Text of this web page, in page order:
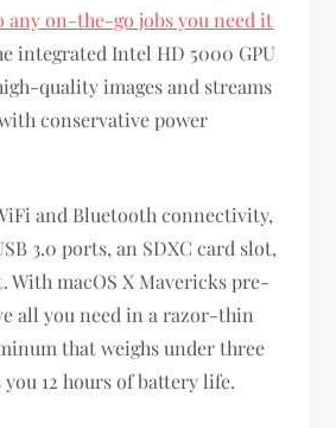
any on-the-go jobs you need it
integrated Intel HD 5000 GPU
quality images and streams
conservative power
and Bluetooth connectivity,
3.0 ports, an SDXC card slot,
With macOS X Mavericks pre-
all you need in a razor-thin
that weighs under three
12 hours of battery life.